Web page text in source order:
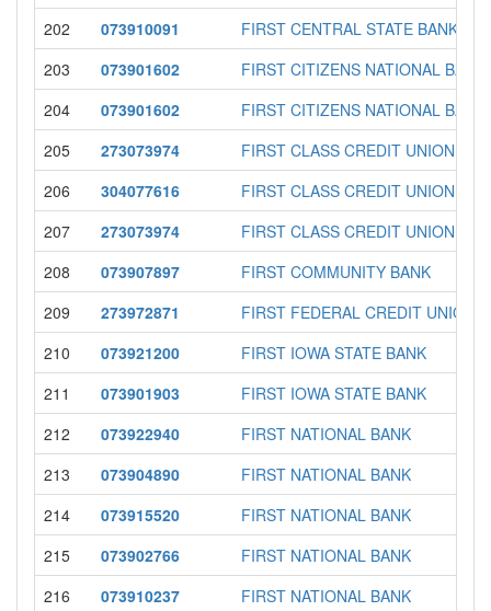
202
073910091
FIRST CENTRAL STATE BANK
203
073901602
FIRST CITIZENS NATIONAL BANK
204
073901602
FIRST CITIZENS NATIONAL BANK
205
273073974
FIRST CLASS CREDIT UNION
206
304077616
FIRST CLASS CREDIT UNION
207
273073974
FIRST CLASS CREDIT UNION
208
073907897
FIRST COMMUNITY BANK
209
273972871
FIRST FEDERAL CREDIT UNION
210
073921200
FIRST IOWA STATE BANK
211
073901903
FIRST IOWA STATE BANK
212
073922940
FIRST NATIONAL BANK
213
073904890
FIRST NATIONAL BANK
214
073915520
FIRST NATIONAL BANK
215
073902766
FIRST NATIONAL BANK
216
073910237 FIRST NATIONAL BANK